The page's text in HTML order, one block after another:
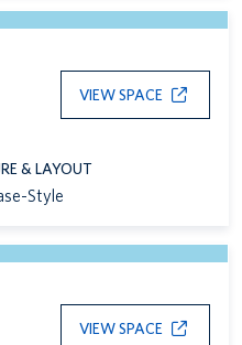
VIEW SPACE
& LAYOUT
Style
VIEW SPACE